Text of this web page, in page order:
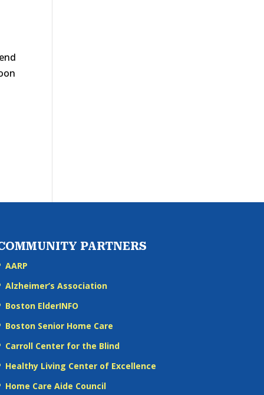
PARTNERS
AARP
Alzheimer’s Association
Boston ElderINFO
Boston Senior Home Care
Carroll Center for the Blind
Healthy Living Center of Excellence
Home Care Aide Council